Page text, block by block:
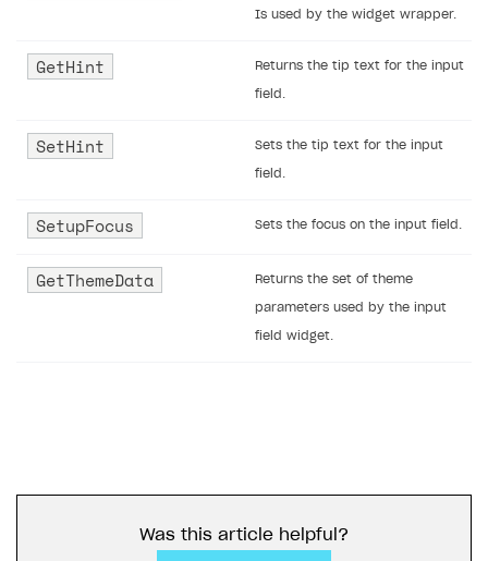
Is used by the widget wrapper.
GetHint Returns the tip text for the input
field.
SetHint Sets the tip text for the input
field.
SetupFocus Sets the focus on the input field.
GetThemeData Returns the set of theme
parameters used by the input
field widget.
Was this article helpful?